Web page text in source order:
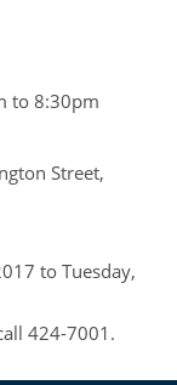
of Nova
en
to 8:30pm
Street,
to Tuesday,
424-7001.